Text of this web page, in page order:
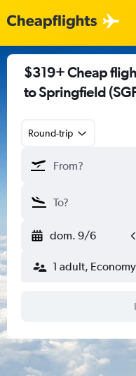
$319+ Cheap
to Springfield
Round-trip
dom. 9/6
1 adult, Economy